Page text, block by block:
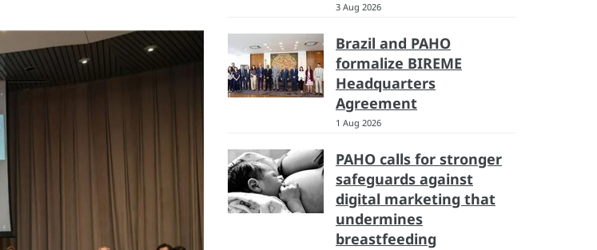
3 Aug 2026
Brazil and PAHO
formalize BIREME
Headquarters
Agreement
1 Aug 2026
PAHO calls for stronger
safeguards against
digital marketing that
undermines
breastfeeding